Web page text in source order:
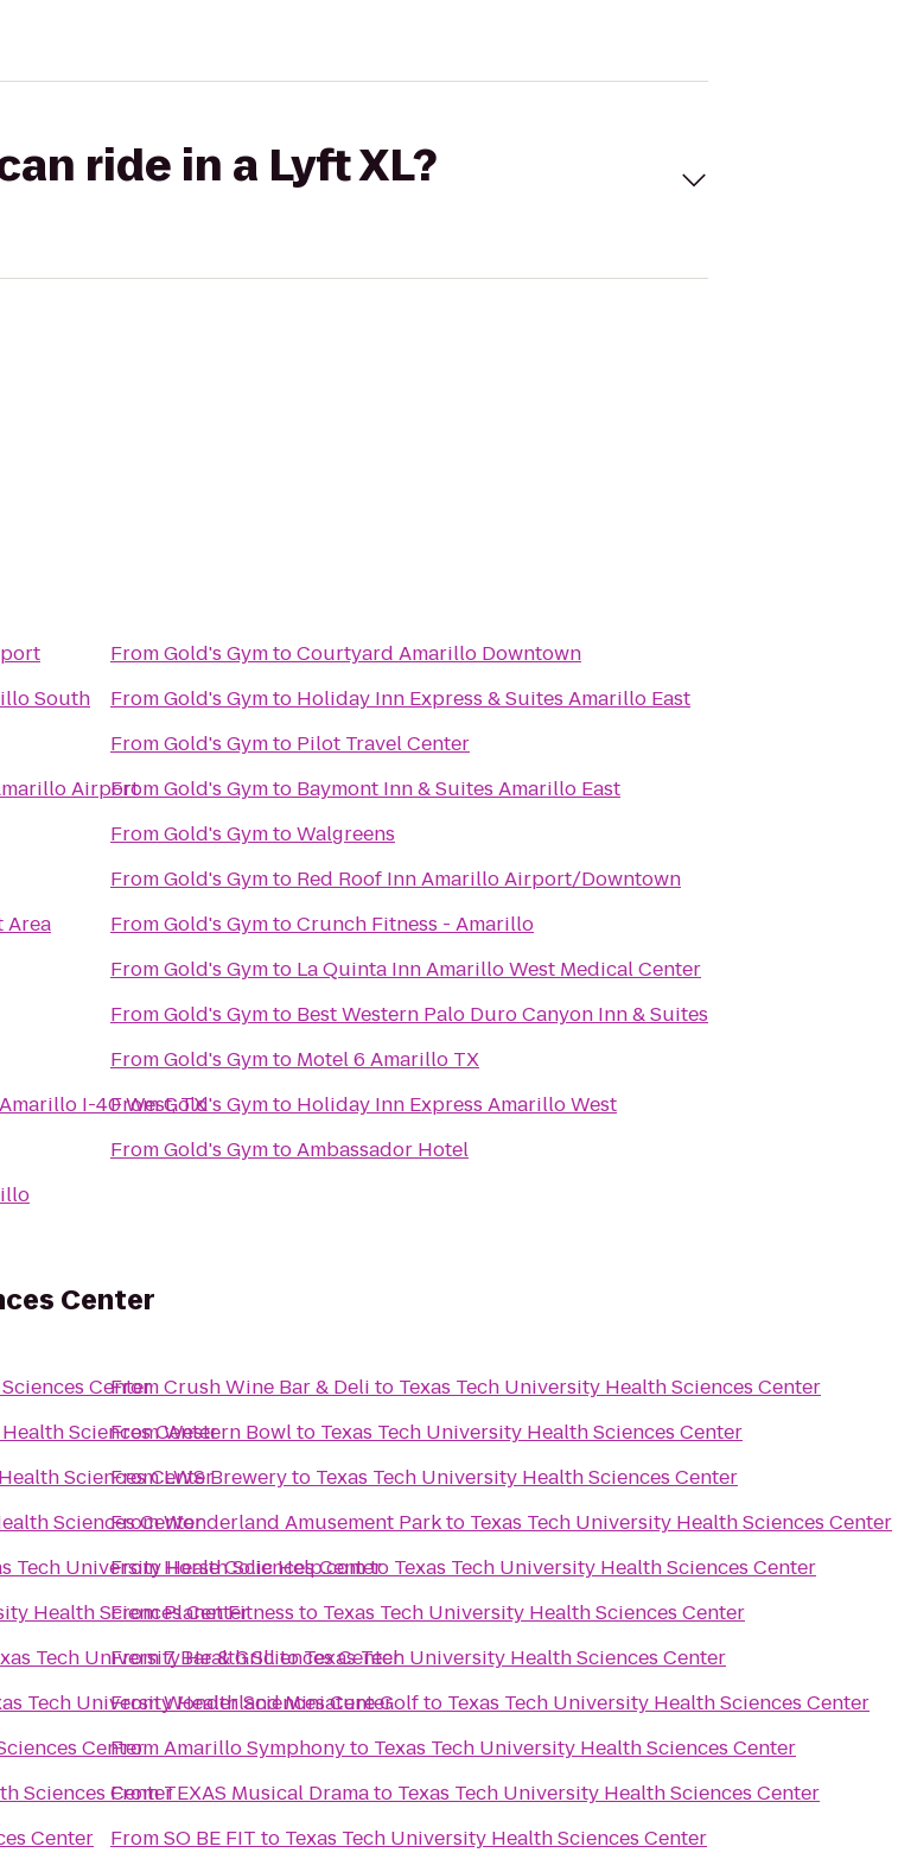
ride in a Lyft XL?
South
Airport
Area
I-40 West, TX
FromGold's GymtoCourtyard Amarillo Downtown
FromGold's Gymto Holiday Inn Express & Suites Amarillo East
FromGold's Gymto Pilot Travel Center
FromGold's Gymto Baymont Inn & Suites Amarillo East
FromGold's GymtoWalgreens
FromGold's Gymto Red Roof Inn Amarillo Airport/Downtown
FromGold's GymtoCrunch Fitness - Amarillo
FromGold's Gymto La Quinta Inn Amarillo West Medical Center
FromGold's Gymto Best Western Palo Duro Canyon Inn & Suites
FromGold's Gymto Motel 6 Amarillo TX
FromGold's Gymto Holiday Inn Express Amarillo West
FromGold's GymtoAmbassador Hotel
Center
Center
Sciences Center
Sciences Center
Sciences Center
Tech University Health Sciences Center
Health Sciences Center
Tech University Health Sciences Center
Tech University Health Sciences Center
Center
Sciences Center
Center
FromCrush Wine Bar & Deli to Texas Tech University Health Sciences Center
FromWestern Bowlto Texas Tech University Health Sciences Center
FromLWS Breweryto Texas Tech University Health Sciences Center
FromWonderland Amusement Parkto Texas Tech University Health Sciences Center
FromHorse Colic Help.comto Texas Tech University Health Sciences Center
FromPlanet Fitness to Texas Tech University Health Sciences Center
From7 Bar & GrilltoTexas Tech University Health Sciences Center
FromWonderland Miniature Golfto Texas Tech University Health Sciences Center
FromAmarillo Symphonyto Texas Tech University Health Sciences Center
FromTEXAS Musical Dramato Texas Tech University Health Sciences Center
FromSO BE FIT to Texas Tech University Health Sciences Center